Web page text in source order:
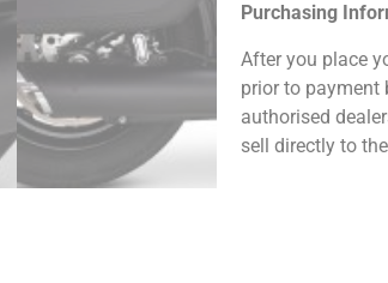
Purchasing
After you place
prior to payment
authorised
sell directly to